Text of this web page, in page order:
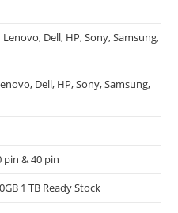
Dell, HP, Sony, Samsung,
Dell, HP, Sony, Samsung,
pin & 40 pin
1 TB Ready Stock